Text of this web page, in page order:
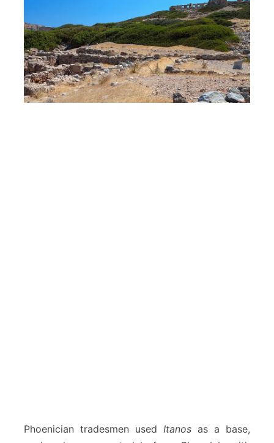
Phoenician tradesmen used Itanos as a base,